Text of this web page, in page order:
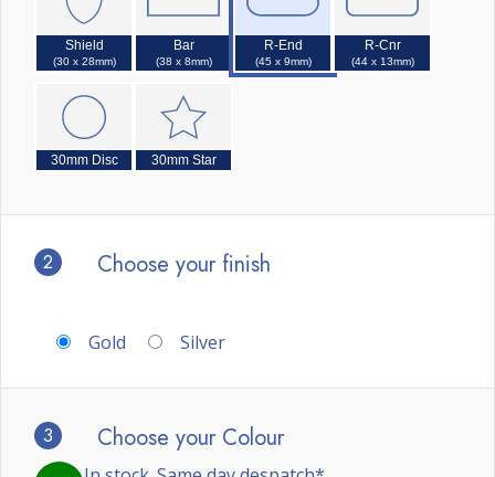
Shield
(30 x 28mm)
Bar
(38 x 8mm)
R-End
(45 x 9mm)
R-Cnr
(44 x 13mm)
30mm Disc 30mm Star
2 Choose your finish
Gold Silver
3 Choose your Colour